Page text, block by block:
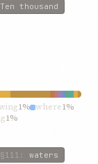
Ten thousand
1% where1%
1%
§111 : waters